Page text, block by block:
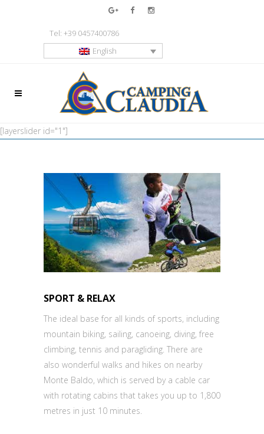
Tel: +39 0457400786
English
[layerslider id="1"]
SPORT & RELAX
The ideal base for all kinds of sports, including
mountain biking, sailing, canoeing, diving, free
climbing, tennis and paragliding. There are
also wonderful walks and hikes on nearby
Monte Baldo, which is served by a cable car
with rotating cabins that takes you up to 1,800
metres in just 10 minutes.